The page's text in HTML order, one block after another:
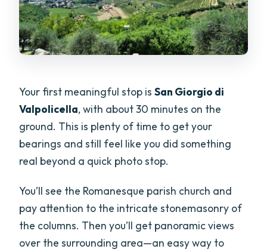
Your first meaningful stop isSan Giorgio di
Valpolicella, with about 30 minutes on the
ground. This is plenty of time to get your
bearings and still feel like you did something
real beyond a quick photo stop.
You’ll see the Romanesque parish church and
pay attention to the intricate stonemasonry of
the columns. Then you’ll get panoramic views
over the surrounding area—an easy way to